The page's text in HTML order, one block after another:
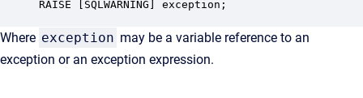
RAISE [SQLWARNING] exception;
Where exception may be a variable reference to an
exception or an exception expression.